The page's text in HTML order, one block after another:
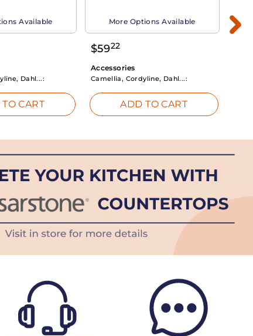
Available
Dahl...:
CART
More Options Available
$5922
Accessories
Camellia, Cordyline, Dahl...:
ADD TO CART